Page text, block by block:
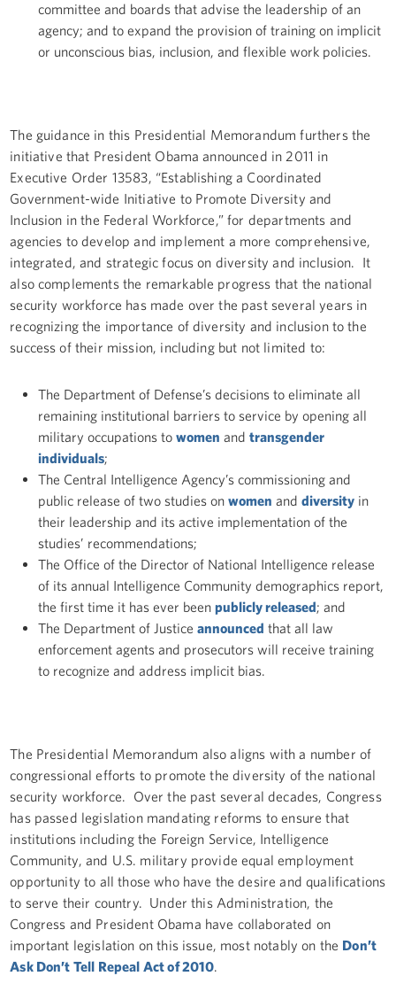
committee and boards that advise the leadership of an
agency; and to expand the provision of training on implicit
or unconscious bias, inclusion, and flexible work policies.
The guidance in this Presidential Memorandum furthers the
initiative that President Obama announced in 2011 in
Executive Order 13583, “Establishing a Coordinated
Government-wide Initiative to Promote Diversity and
Inclusion in the Federal Workforce,” for departments and
agencies to develop and implement a more comprehensive,
integrated, and strategic focus on diversity and inclusion. It
also complements the remarkable progress that the national
security workforce has made over the past several years in
recognizing the importance of diversity and inclusion to the
success of their mission, including but not limited to:
The Department of Defense’s decisions to eliminate all
remaining institutional barriers to service by opening all
military occupations towomen andtransgender
individuals;
The Central Intelligence Agency’s commissioning and
public release of two studies onwomen anddiversity in
their leadership and its active implementation of the
studies’ recommendations;
The Office of the Director of National Intelligence release
of its annual Intelligence Community demographics report,
the first time it has ever beenpublicly released; and
The Department of Justiceannounced that all law
enforcement agents and prosecutors will receive training
to recognize and address implicit bias.
The Presidential Memorandum also aligns with a number of
congressional efforts to promote the diversity of the national
security workforce. Over the past several decades, Congress
has passed legislation mandating reforms to ensure that
institutions including the Foreign Service, Intelligence
Community, and U.S. military provide equal employment
opportunity to all those who have the desire and qualifications
to serve their country. Under this Administration, the
Congress and President Obama have collaborated on
important legislation on this issue, most notably on the Don’t
Ask Don’t Tell Repeal Act of 2010.